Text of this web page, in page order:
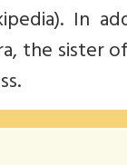
In
the sister